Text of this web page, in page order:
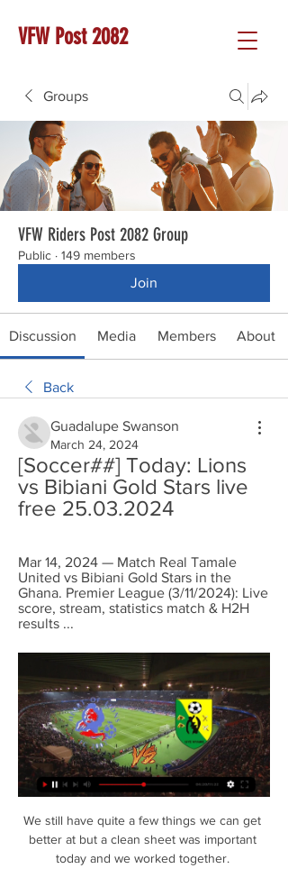
VFW Post 2082
Groups
VFW Riders Post 2082 Group
Public · 149 members
Join
Discussion Media Members About
Back
Guadalupe Swanson
March 24, 2024
[Soccer##] Today: Lions
vs Bibiani Gold Stars live
free 25.03.2024
Mar 14, 2024 — Match Real Tamale
United vs Bibiani Gold Stars in the
Ghana. Premier League (3/11/2024): Live
score, stream, statistics match & H2H
results ...
We still have quite a few things we can get
better at but a clean sheet was important
today and we worked together.